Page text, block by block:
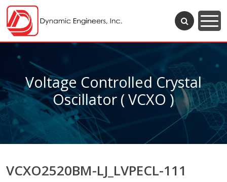
Voltage Controlled Crystal
Oscillator ( VCXO )
VCXO2520BM-LJ_LVPECL-111